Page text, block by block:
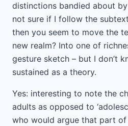
distinctions bandied about
not sure if I follow the
then you seem to move the
new realm? Into one of
gesture sketch – but I don’t
sustained as a theory.
Yes: interesting to note the
adults as opposed to
who would argue that part